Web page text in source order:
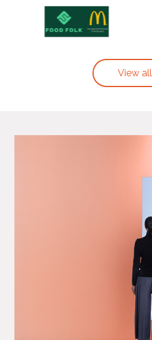
View all